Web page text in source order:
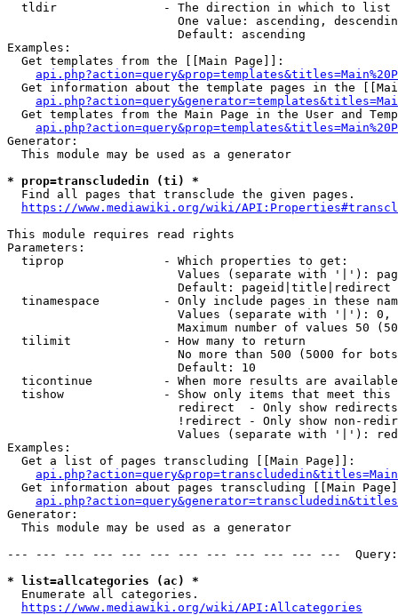
  tldir               - The direction in which to list
One value: ascending,
                        Default: ascending
Examples:
  Get templates from the [[Main Page]]:
Get information about the template pages in the
Get templates from the Main Page in the User and
Generator:
  This module may be used as a generator
* prop=transcludedin (ti) *
  Find all pages that transclude the given pages.
https://www.mediawiki.org/wiki/
This module requires read rights
Parameters:
  tiprop              - Which properties to get:
Values (separate with '|'):
                        Default: pageid|title|redirect
tinamespace         - Only include pages in these
Values (separate with '|'):
Maximum number of values 50
  tilimit             - How many to return
No more than 500 (5000 for
                        Default: 10
ticontinue          - When more results are
tishow              - Show only items that meet this
                        redirect  - Only show redirects
!redirect - Only show non-
Values (separate with '|'):
Examples:
  Get a list of pages transcluding [[Main Page]]:
Get information about pages transcluding [[Main
Generator:
  This module may be used as a generator
--- --- --- --- --- --- --- --- --- --- --- ---
* list=allcategories (ac) *
  Enumerate all categories.
https://www.mediawiki.org/wiki/API:Allcategories